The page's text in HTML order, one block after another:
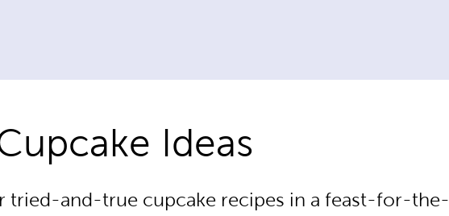
Ideas
tried-and-true cupcake recipes in a feast-for-the-